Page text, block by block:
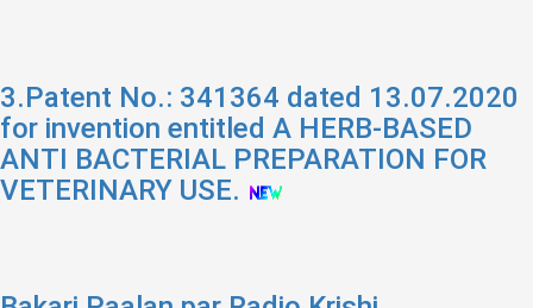
3.Patent No.: 341364 dated 13.07.2020
for invention entitled A HERB-BASED
ANTI BACTERIAL PREPARATION FOR
VETERINARY USE.